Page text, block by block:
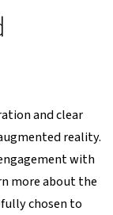
and clear
reality.
with
more about the
chosen to